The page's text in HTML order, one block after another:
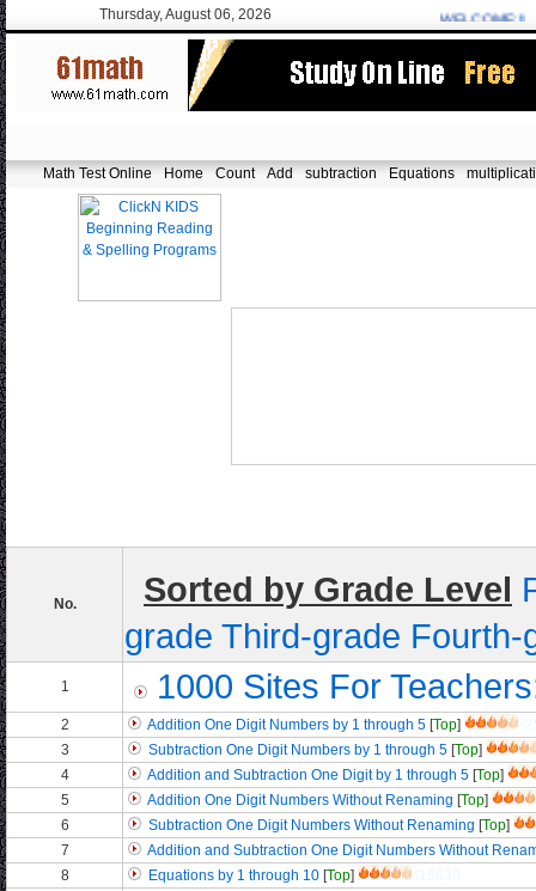
Thursday, August 06, 2026 WELCOME:
Math Test Online Home Count Add subtraction Equations
No. Sorted by Grade Level
grade Third-grade Fourth-
1 1000 Sites For
2 Addition One Digit Numbers by 1 through 5 [Top]
3
Subtraction One Digit Numbers by 1 through 5 [Top]
4
Addition and Subtraction One Digit by 1 through 5 [Top]
5
Addition One Digit Numbers Without Renaming [Top]
6
Subtraction One Digit Numbers Without Renaming [Top]
7
Addition and Subtraction One Digit Numbers Without
8
Equations by 1 through 10 [Top]